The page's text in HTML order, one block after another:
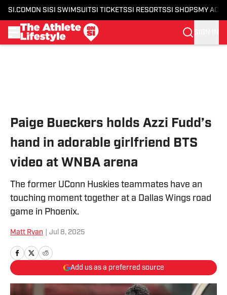
SI.COM ON SI SI SWIMSUITSI TICKETSSI RESORTSSI SHOPS MY
Paige Bueckers holds Azzi Fudd’s
hand in adorable girlfriend BTS
video at WNBA arena
The former UConn Huskies teammates have an
touching moment together at a Dallas Wings road
game in Phoenix.
Matt Ryan Jul 8, 2025
Add us as a preferred source